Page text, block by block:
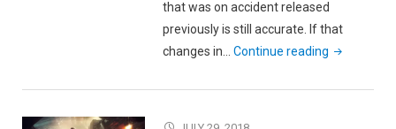
that was on accident released
previously is still accurate. If that
changes in…Continue reading "Realistic
Citizen